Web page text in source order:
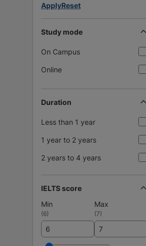
ApplyReset
Study mode
On Campus
Online
Duration
Less than 1 year
1 year to 2 years
2 years to 4 years
IELTS score
Min
Max
(6) (7)